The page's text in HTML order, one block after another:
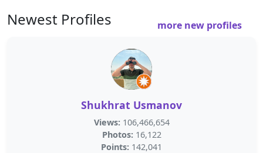
Newest Profiles more new profiles
Shukhrat Usmanov
Views: 106,466,654
Photos: 16,122
Points: 142,041